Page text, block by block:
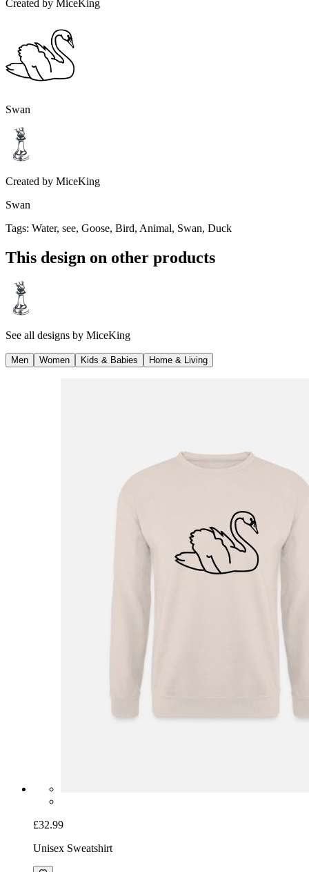
Created by MiceKing
Swan
Created by MiceKing
Swan
Tags: Water, see, Goose, Bird, Animal, Swan, Duck
This design on other products
See all designs by MiceKing
Men Women Kids & Babies Home & Living
£32.99
Unisex Sweatshirt